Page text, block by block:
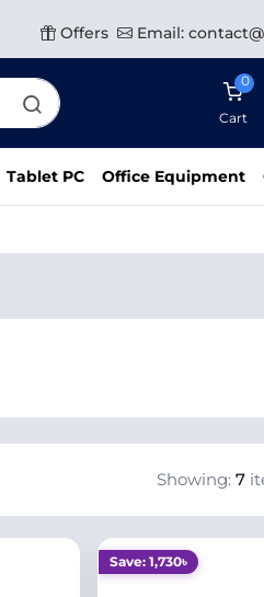
Offers Email:
0
Cart
Tablet PC Office Equipment
Showing: 7
Save: 1,730৳